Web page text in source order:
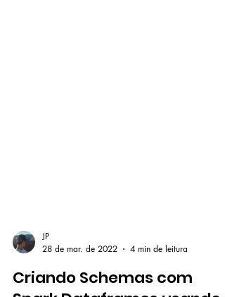
28 de mar. de 2022
4 min de leitura